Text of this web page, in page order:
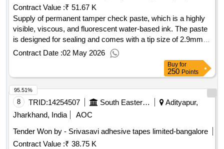
Contract Value :₹ 51.67 K
Supply of permanent tamper check paste, which is a highly
visible, viscous, and fluorescent water-based ink. The paste
is designed for sealing and comes with a tip size of 2.9mm,
including nozzle points. A warranty certificate is required
based on the shelf life, and the material must be supplied
within one month from the manufacturing date. Permanent
Tamper Check Paste, Torque Seal Paste
Contract Date :02 May 2026
Buy for
250 Points
8 TRID:14254507 South Eastern Railway
Adityapur,
Jharkhand, India
AOC
Tender Won by - Srivasavi adhesive tapes limited-bangalore
Contract Value :₹ 38.75 K
95.51%